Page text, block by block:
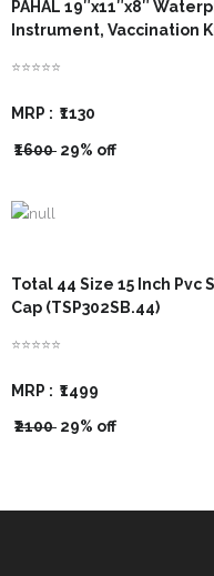
- - Pig Farming
- - Beekeeping Farming
- - Duck Farming
- - Govt Yojana Book
PAHAL 19″x11″x8″
Instrument, Vaccination
⭐⭐⭐⭐⭐
MRP : ₹1130
₹1600 29% off
Total 44 Size 15 Inch
Cap (TSP302SB.44)
⭐⭐⭐⭐⭐
MRP : ₹1499
₹2100 29% off